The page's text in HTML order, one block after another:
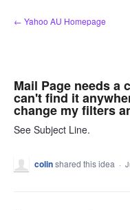
Skip
to
← Yahoo AU Homepage
Mail Page needs a
can't find it
change my filters
See Subject Line.
colinshared this idea ·